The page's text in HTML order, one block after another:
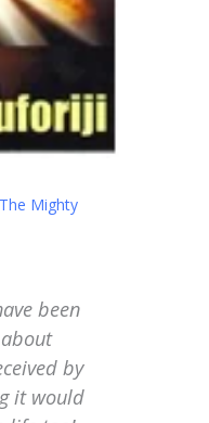
Mighty
been
by
it would